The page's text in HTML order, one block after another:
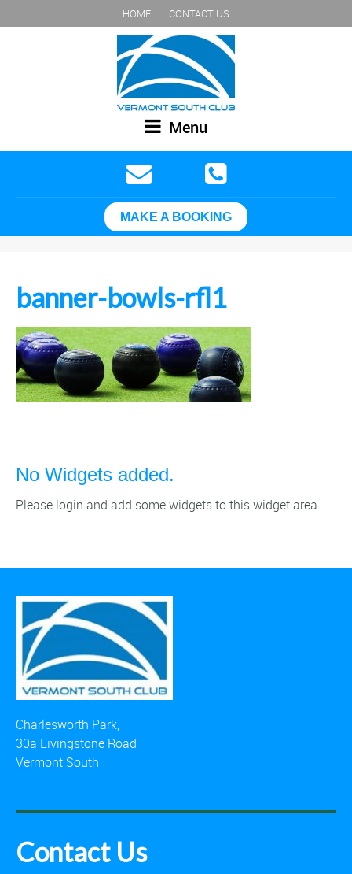
HOME CONTACT US
Menu
MAKE A BOOKING
banner-bowls-rfl1
No Widgets added.
Please login and add some widgets to this widget area.
Charlesworth Park,
30a Livingstone Road
Vermont South
Contact Us